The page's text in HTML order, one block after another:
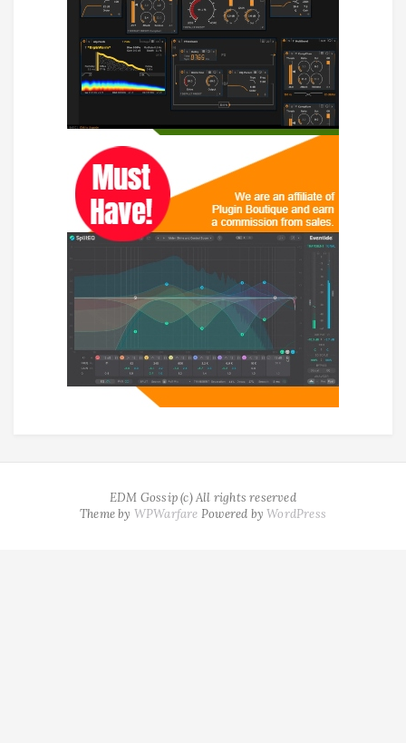
EDM Gossip (c) All rights reserved
Theme by WPWarfare Powered byWordPress